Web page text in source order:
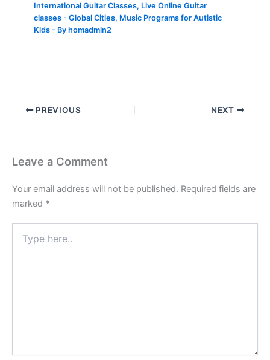
International Guitar Classes, Live Online Guitar
classes - Global Cities, Music Programs for Autistic
Kids - Byhomadmin2
PREVIOUS NEXT
Leave a Comment
Your email address will not be published. Required fields are
marked *
here..